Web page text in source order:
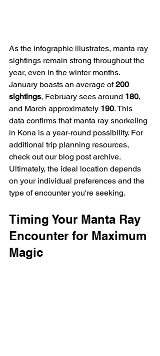
As the infographic illustrates, manta ray
sightings remain strong throughout the
year, even in the winter months.
January boasts an average of 200
sightings, February sees around 180,
and March approximately 190. This
data confirms that manta ray snorkeling
in Kona is a year-round possibility. For
additional trip planning resources,
check out our blog post archive.
Ultimately, the ideal location depends
on your individual preferences and the
type of encounter you're seeking.
Timing Your Manta Ray
Encounter for Maximum
Magic